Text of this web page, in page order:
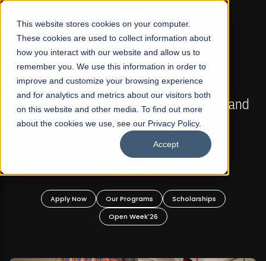
This website stores cookies on your computer.
These cookies are used to collect information about
how you interact with our website and allow us to
remember you. We use this information in order to
improve and customize your browsing experience
and for analytics and metrics about our visitors both
on this website and other media. To find out more
about the cookies we use, see our Privacy Policy.
Accept
☰
FALL 2026 REGULAR ADMISSIONS NOW OPEN
Mariam Dawood School of Visual Arts and
Design
BFA Visual Arts
Apply Now Our Programs
Scholarships
Open Week'26